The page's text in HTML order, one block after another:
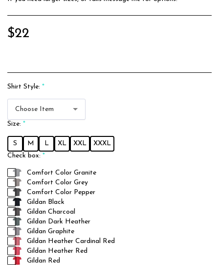
$22
Shirt Style: *
Choose Item
Size: *
S M L XL XXL
XXXL
Check box: *
Comfort Color Granite
Comfort Color Grey
Comfort Color Pepper
Gildan Black
Gildan Charcoal
Gildan Dark Heather
Gildan Graphite
Gildan Heather Cardinal Red
Gildan Heather Red
Gildan Red